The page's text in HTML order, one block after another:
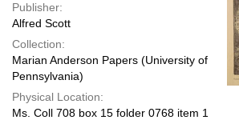
Publisher:
Alfred Scott
Collection:
Marian Anderson Papers (University of
Pennsylvania)
Physical Location:
Ms. Coll 708 box 15 folder 0768 item 1